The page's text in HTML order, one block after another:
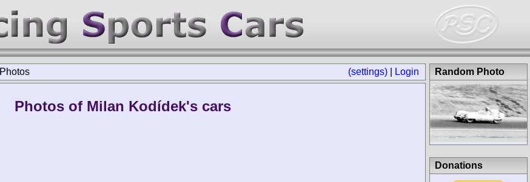
(settings) Login
Photos
Photos of Milan Kodídek's cars
Random Photo
Donations